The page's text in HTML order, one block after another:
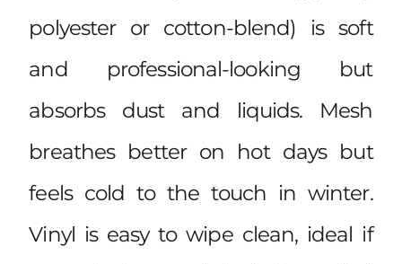
polyester or cotton-blend) is soft
and professional-looking but
absorbs dust and liquids. Mesh
breathes better on hot days but
feels cold to the touch in winter.
Vinyl is easy to wipe clean, ideal if